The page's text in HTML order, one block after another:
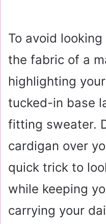
To avoid
the fabric of a
highlighting
tucked-in base
fitting sweater.
cardigan over
quick trick to
while keeping
carrying your